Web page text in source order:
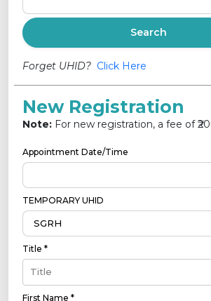
Search
Forget UHID? Click Here
New Registration
Note: For new registration, a fee of ₹
Appointment Date/Time
TEMPORARY UHID
Title *
Title
First Name *